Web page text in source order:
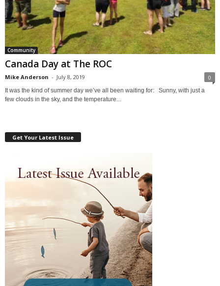
Community
Canada Day at The ROC
Mike Anderson - July 8, 2019 0
It was the kind of summer day we’ve all been waiting for: Sunny, with just a
few clouds in the sky, and the temperature...
Get Your Latest Issue